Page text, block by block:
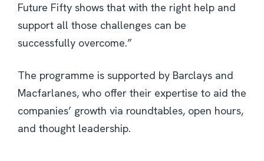
Future Fifty shows that with the right help and
support all those challenges can be
successfully overcome.”
The programme is supported by Barclays and
Macfarlanes, who offer their expertise to aid the
companies’ growth via roundtables, open hours,
and thought leadership.